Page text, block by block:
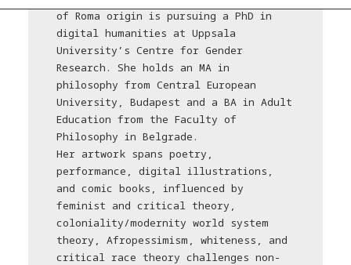
of Roma origin is pursuing a PhD in
digital humanities at Uppsala
University’s Centre for Gender
Research. She holds an MA in
philosophy from Central European
University, Budapest and a BA in Adult
Education from the Faculty of
Philosophy in Belgrade.
Her artwork spans poetry,
performance, digital illustrations,
and comic books, influenced by
feminist and critical theory,
coloniality/modernity world system
theory, Afropessimism, whiteness, and
critical race theory challenges non-